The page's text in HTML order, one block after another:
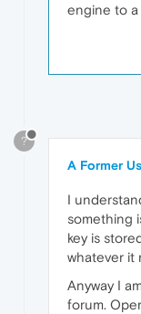
engine to a
?
A Former
I
something
key is
whatever it
Anyway I
forum.